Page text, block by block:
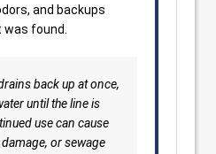
and backups
found.
back up at once,
until the line is
use can cause
or sewage